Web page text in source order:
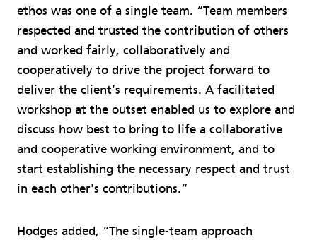
ethos was one of a single team. “Team members
respected and trusted the contribution of others
and worked fairly, collaboratively and
cooperatively to drive the project forward to
deliver the client’s requirements. A facilitated
workshop at the outset enabled us to explore and
discuss how best to bring to life a collaborative
and cooperative working environment, and to
start establishing the necessary respect and trust
in each other's contributions.”
Hodges added, “The single-team approach